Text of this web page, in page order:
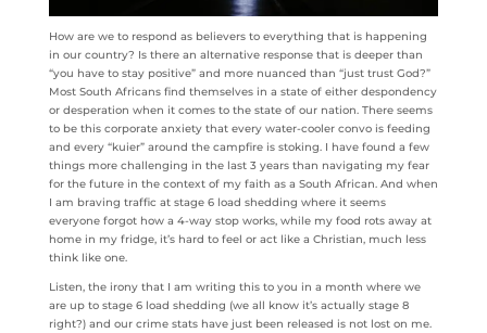
How are we to respond as believers to everything that is happening
in our country? Is there an alternative response that is deeper than
“you have to stay positive” and more nuanced than “just trust God?”
Most South Africans find themselves in a state of either despondency
or desperation when it comes to the state of our nation. There seems
to be this corporate anxiety that every water-cooler convo is feeding
and every “kuier” around the campfire is stoking. I have found a few
things more challenging in the last 3 years than navigating my fear
for the future in the context of my faith as a South African. And when
I am braving traffic at stage 6 load shedding where it seems
everyone forgot how a 4-way stop works, while my food rots away at
home in my fridge, it’s hard to feel or act like a Christian, much less
think like one.
Listen, the irony that I am writing this to you in a month where we
are up to stage 6 load shedding (we all know it’s actually stage 8
right?) and our crime stats have just been released is not lost on me.